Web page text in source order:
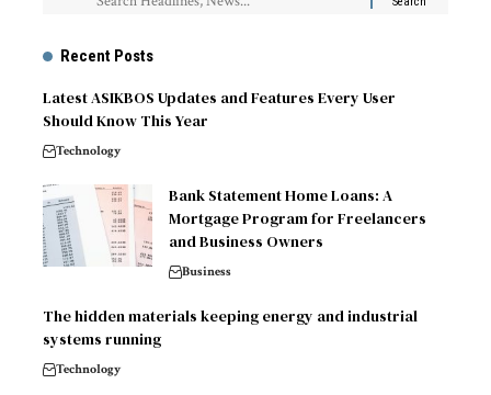
Recent Posts
Latest ASIKBOS Updates and Features Every User
Should Know This Year
Technology
Bank Statement Home Loans: A
Mortgage Program for Freelancers
and Business Owners
Business
The hidden materials keeping energy and industrial
systems running
Technology